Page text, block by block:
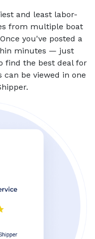
and least labor-
from multiple boat
you've posted a
minutes — just
find the best deal for
be viewed in one